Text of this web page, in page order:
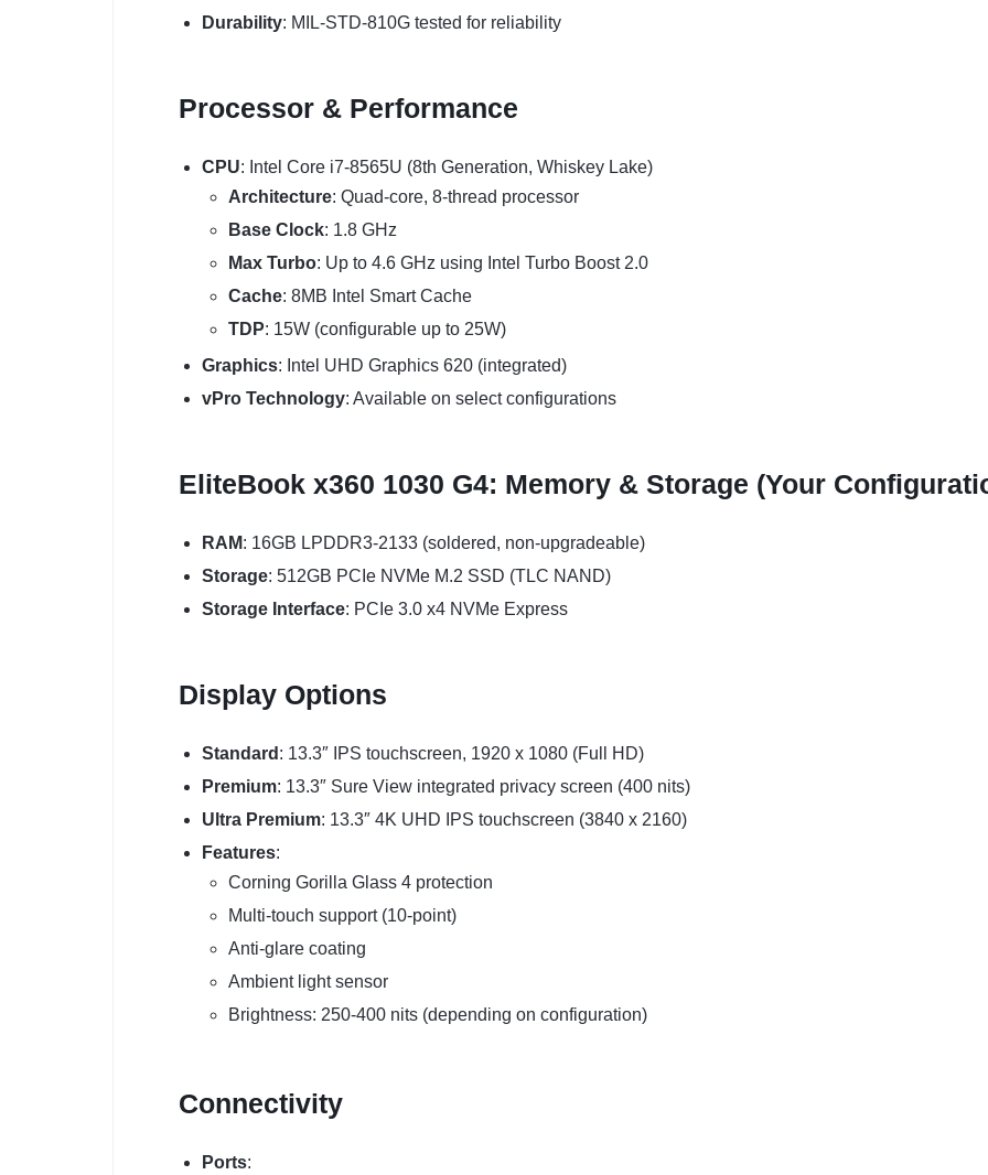
Durability: MIL-STD-810G tested for reliability
Processor & Performance
CPU: Intel Core i7-8565U (8th Generation, Whiskey Lake)
Architecture: Quad-core, 8-thread processor
Base Clock: 1.8 GHz
Max Turbo: Up to 4.6 GHz using Intel Turbo Boost 2.0
Cache: 8MB Intel Smart Cache
TDP: 15W (configurable up to 25W)
Graphics: Intel UHD Graphics 620 (integrated)
vPro Technology: Available on select configurations
EliteBook x360 1030 G4: Memory & Storage (Your
RAM: 16GB LPDDR3-2133 (soldered, non-upgradeable)
Storage: 512GB PCIe NVMe M.2 SSD (TLC NAND)
Storage Interface: PCIe 3.0 x4 NVMe Express
Display Options
Standard : 13.3″ IPS touchscreen, 1920 x 1080 (Full HD)
Premium: 13.3″ Sure View integrated privacy screen (400 nits)
Ultra Premium: 13.3″ 4K UHD IPS touchscreen (3840 x 2160)
Features:
Corning Gorilla Glass 4 protection
Multi-touch support (10-point)
Anti-glare coating
Ambient light sensor
Brightness: 250-400 nits (depending on configuration)
Connectivity
Ports: